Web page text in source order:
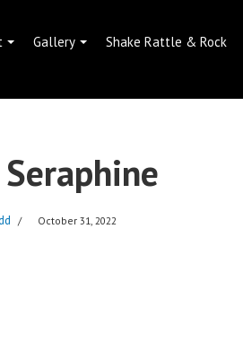
Gallery Shake Rattle & Rock
October 31, 2022